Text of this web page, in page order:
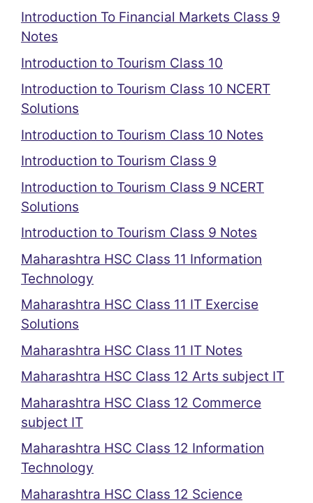
Introduction To Financial Markets Class 9
Notes
Introduction to Tourism Class 10
Introduction to Tourism Class 10 NCERT
Solutions
Introduction to Tourism Class 10 Notes
Introduction to Tourism Class 9
Introduction to Tourism Class 9 NCERT
Solutions
Introduction to Tourism Class 9 Notes
Maharashtra HSC Class 11 Information
Technology
Maharashtra HSC Class 11 IT Exercise
Solutions
Maharashtra HSC Class 11 IT Notes
Maharashtra HSC Class 12 Arts subject IT
Maharashtra HSC Class 12 Commerce
subject IT
Maharashtra HSC Class 12 Information
Technology
Maharashtra HSC Class 12 Science